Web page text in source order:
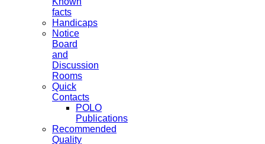
facts
Handicaps
Notice
Board
and
Discussion
Rooms
Quick
Contacts
POLO
Publications
Recommended
Quality